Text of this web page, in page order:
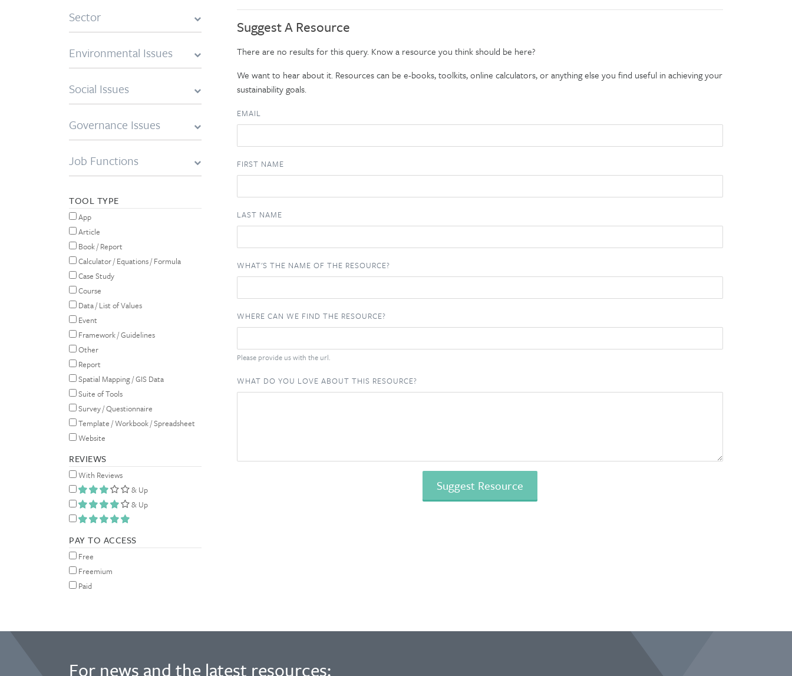
Sector
Environmental Issues
Social Issues
Governance Issues
Job Functions
TOOL TYPE
App
Article
Book / Report
Calculator / Equations / Formula
Case Study
Course
Data / List of Values
Event
Framework / Guidelines
Other
Report
Spatial Mapping / GIS Data
Suite of Tools
Survey / Questionnaire
Template / Workbook / Spreadsheet
Website
REVIEWS
With Reviews
& Up
& Up
PAY TO ACCESS
Free
Freemium
Paid
Suggest A Resource
There are no results for this query. Know a resource you think should be here?
We want to hear about it. Resources can be e-books, toolkits, online calculators, or anything else you find useful in achieving your
sustainability goals.
EMAIL
FIRST NAME
LAST NAME
WHAT'S THE NAME OF THE RESOURCE?
WHERE CAN WE FIND THE RESOURCE?
Please provide us with the url.
WHAT DO YOU LOVE ABOUT THIS RESOURCE?
For news and the latest resources: